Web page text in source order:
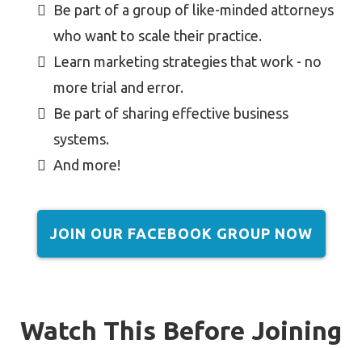
Be part of a group of like-minded attorneys
who want to scale their practice.
Learn marketing strategies that work - no
more trial and error.
Be part of sharing effective business
systems.
And more!
JOIN OUR FACEBOOK GROUP NOW
Watch This Before Joining